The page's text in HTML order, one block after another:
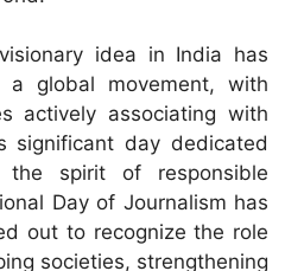
idea in India has
global movement, with
actively associating with
significant day dedicated
spirit of responsible
Day of Journalism has
out to recognize the role
societies, strengthening